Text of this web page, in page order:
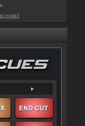
install